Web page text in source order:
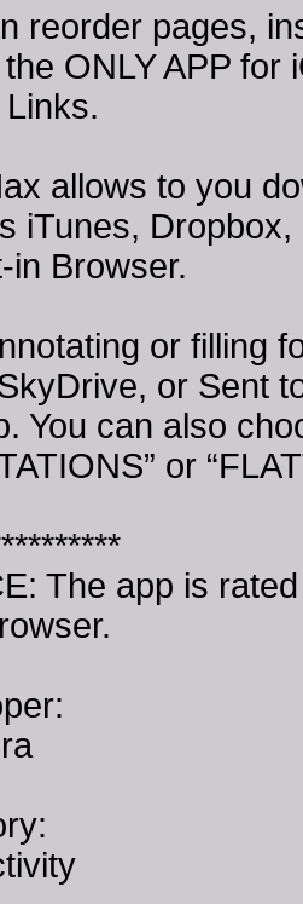
reorder pages,
ONLY APP
allows to you
iTunes,
in Browser.
or filling
or Sent
You can also
or
The app is